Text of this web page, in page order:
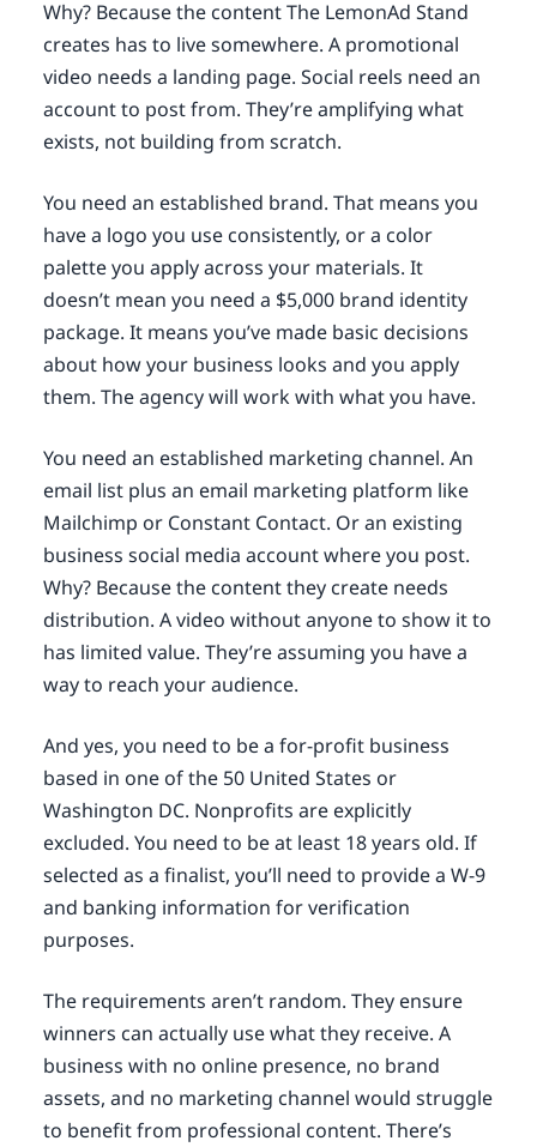
Why? Because the content The LemonAd Stand
creates has to live somewhere. A promotional
video needs a landing page. Social reels need an
account to post from. They’re amplifying what
exists, not building from scratch.
You need an established brand. That means you
have a logo you use consistently, or a color
palette you apply across your materials. It
doesn’t mean you need a $5,000 brand identity
package. It means you’ve made basic decisions
about how your business looks and you apply
them. The agency will work with what you have.
You need an established marketing channel. An
email list plus an email marketing platform like
Mailchimp or Constant Contact. Or an existing
business social media account where you post.
Why? Because the content they create needs
distribution. A video without anyone to show it to
has limited value. They’re assuming you have a
way to reach your audience.
And yes, you need to be a for-profit business
based in one of the 50 United States or
Washington DC. Nonprofits are explicitly
excluded. You need to be at least 18 years old. If
selected as a finalist, you’ll need to provide a W-9
and banking information for verification
purposes.
The requirements aren’t random. They ensure
winners can actually use what they receive. A
business with no online presence, no brand
assets, and no marketing channel would struggle
to benefit from professional content. There’s